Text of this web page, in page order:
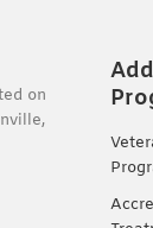
on